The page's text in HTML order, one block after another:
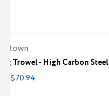
Trowel - High Carbon Steel
- $70.94